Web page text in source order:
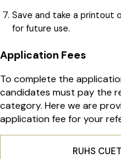
Save and take a printout
for future use.
Application Fees
To complete the
candidates must pay the
category. Here we are
application fee for your
RUHS